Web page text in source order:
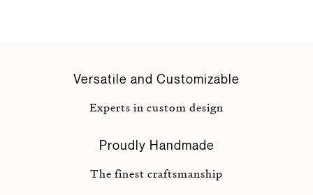
Versatile and Customizable
Experts in custom design
Proudly Handmade
The finest craftsmanship